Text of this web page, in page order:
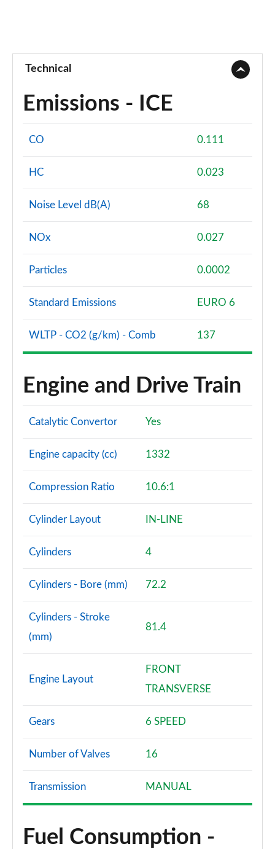
Technical
Emissions - ICE
CO 0.111
HC 0.023
Noise Level dB(A) 68
NOx 0.027
Particles 0.0002
Standard Emissions EURO 6
WLTP - CO2 (g/km) - Comb 137
Engine and Drive Train
Catalytic Convertor Yes
Engine capacity (cc) 1332
Compression Ratio 10.6:1
Cylinder Layout IN-LINE
Cylinders 4
Cylinders - Bore (mm) 72.2
Cylinders - Stroke
(mm)
81.4
Engine Layout
FRONT
TRANSVERSE
Gears 6 SPEED
Number of Valves 16
Transmission MANUAL
Fuel Consumption -